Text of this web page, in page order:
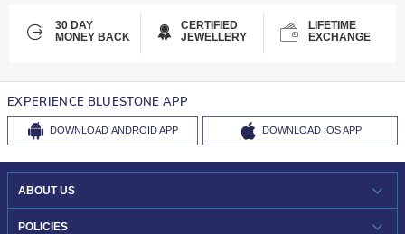
30 DAY
MONEY BACK
CERTIFIED
JEWELLERY
LIFETIME
EXCHANGE
EXPERIENCE BLUESTONE APP
DOWNLOAD ANDROID APP DOWNLOAD IOS APP
ABOUT US
WHO WE ARE?
POLICIES